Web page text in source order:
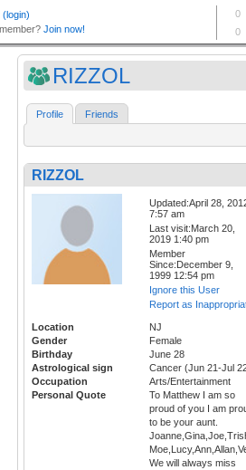
RIZZOL
Profile Friends
RIZZOL
Updated:April 28,
7:57 am
Last visit:March 20,
2019 1:40 pm
Member
Since:December 9,
1999 12:54 pm
Ignore this User
Report as
Location
NJ
Gender
Female
Birthday
June 28
Astrological sign
Cancer (Jun 21-Jul
Occupation
Arts/Entertainment
Personal Quote
To Matthew I am so
proud of you I am
to be your aunt.
We will always miss